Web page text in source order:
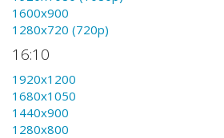
1600x900
1280x720 (720p)
16:10
1920x1200
1680x1050
1440x900
1280x800